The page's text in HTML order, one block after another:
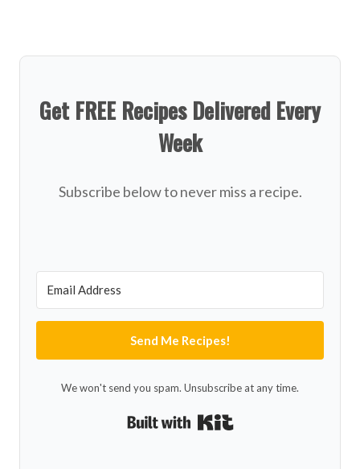
Get FREE Recipes Delivered Every
Week
Subscribe below to never miss a recipe.
Send Me Recipes!
We won't send you spam. Unsubscribe at any time.